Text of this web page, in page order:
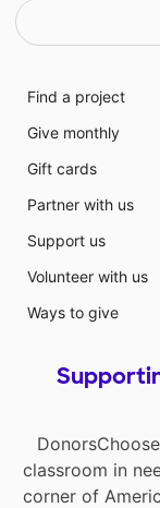
Find a project
Give monthly
Gift cards
Partner with us
Support us
Volunteer with us
Ways to give
classroom in
corner of